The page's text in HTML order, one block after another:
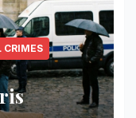
CRIMES